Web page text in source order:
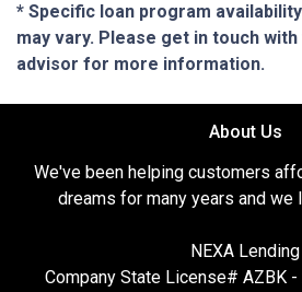
* Specific loan program
may vary. Please get in touch
advisor for more information.
About Us
We've been helping customers
dreams for many years and we
NEXA Lending
Company State License# AZBK